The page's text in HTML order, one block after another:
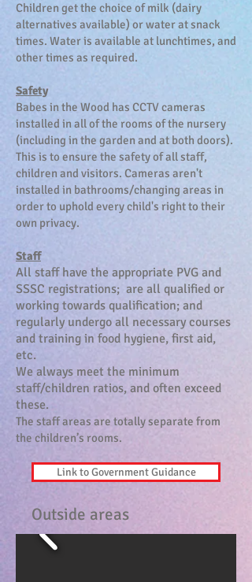
Children get the choice of milk (dairy
alternatives available) or water at snack
times. Water is available at lunchtimes, and
other times as required.
Safety
Babes in the Wood has CCTV cameras
installed in all of the rooms of the nursery
(including in the garden and at both doors).
This is to ensure the safety of all staff,
children and visitors. Cameras aren't
installed in bathrooms/changing areas in
order to uphold every child's right to their
own privacy.
Staff
All staff have the appropriate PVG and
SSSC registrations; are all qualified or
working towards qualification; and
regularly undergo all necessary courses
and training in food hygiene, first aid,
etc.
We always meet the minimum
staff/children ratios, and often exceed
these.
The staff areas are totally separate from
the children’s rooms.
Link to Government Guidance
Outside areas